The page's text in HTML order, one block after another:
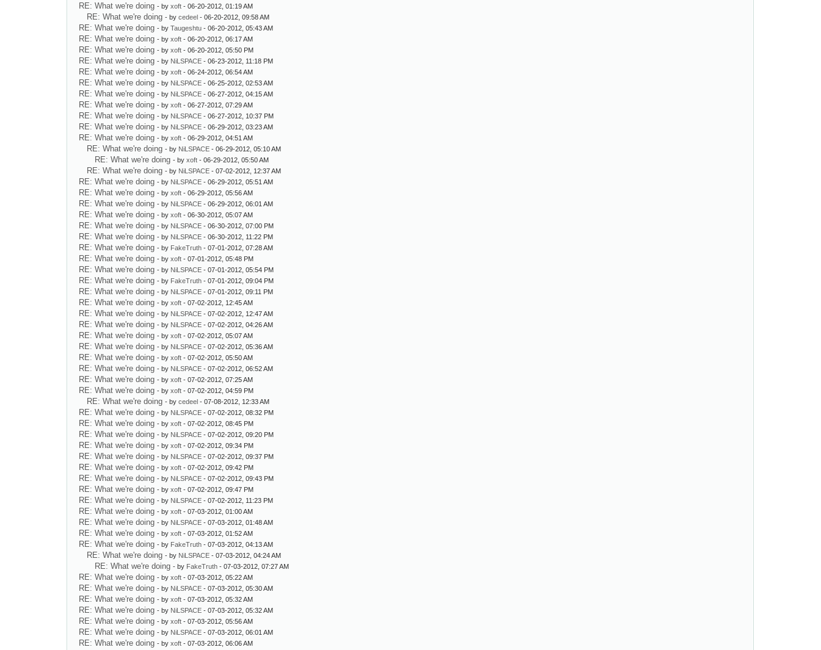
RE: What we're doing - byxoft - 06-20-2012, 01:19 AM
RE: What we're doing - bycedeel - 06-20-2012, 09:58 AM
RE: What we're doing - byTaugeshtu - 06-20-2012, 05:43 AM
RE: What we're doing - byxoft - 06-20-2012, 06:17 AM
RE: What we're doing - byxoft - 06-20-2012, 05:50 PM
RE: What we're doing - by NiLSPACE - 06-23-2012, 11:18 PM
RE: What we're doing - byxoft - 06-24-2012, 06:54 AM
RE: What we're doing - by NiLSPACE - 06-25-2012, 02:53 AM
RE: What we're doing - by NiLSPACE - 06-27-2012, 04:15 AM
RE: What we're doing - byxoft - 06-27-2012, 07:29 AM
RE: What we're doing - by NiLSPACE - 06-27-2012, 10:37 PM
RE: What we're doing - by NiLSPACE - 06-29-2012, 03:23 AM
RE: What we're doing - byxoft - 06-29-2012, 04:51 AM
RE: What we're doing - by NiLSPACE - 06-29-2012, 05:10 AM
RE: What we're doing - byxoft - 06-29-2012, 05:50 AM
RE: What we're doing - by NiLSPACE - 07-02-2012, 12:37 AM
RE: What we're doing - by NiLSPACE - 06-29-2012, 05:51 AM
RE: What we're doing - byxoft - 06-29-2012, 05:56 AM
RE: What we're doing - by NiLSPACE - 06-29-2012, 06:01 AM
RE: What we're doing - byxoft - 06-30-2012, 05:07 AM
RE: What we're doing - by NiLSPACE - 06-30-2012, 07:00 PM
RE: What we're doing - by NiLSPACE - 06-30-2012, 11:22 PM
RE: What we're doing - by FakeTruth - 07-01-2012, 07:28 AM
RE: What we're doing - byxoft - 07-01-2012, 05:48 PM
RE: What we're doing - by NiLSPACE - 07-01-2012, 05:54 PM
RE: What we're doing - by FakeTruth - 07-01-2012, 09:04 PM
RE: What we're doing - by NiLSPACE - 07-01-2012, 09:11 PM
RE: What we're doing - byxoft - 07-02-2012, 12:45 AM
RE: What we're doing - by NiLSPACE - 07-02-2012, 12:47 AM
RE: What we're doing - by NiLSPACE - 07-02-2012, 04:26 AM
RE: What we're doing - byxoft - 07-02-2012, 05:07 AM
RE: What we're doing - by NiLSPACE - 07-02-2012, 05:36 AM
RE: What we're doing - byxoft - 07-02-2012, 05:50 AM
RE: What we're doing - by NiLSPACE - 07-02-2012, 06:52 AM
RE: What we're doing - byxoft - 07-02-2012, 07:25 AM
RE: What we're doing - byxoft - 07-02-2012, 04:59 PM
RE: What we're doing - bycedeel - 07-08-2012, 12:33 AM
RE: What we're doing - by NiLSPACE - 07-02-2012, 08:32 PM
RE: What we're doing - byxoft - 07-02-2012, 08:45 PM
RE: What we're doing - by NiLSPACE - 07-02-2012, 09:20 PM
RE: What we're doing - byxoft - 07-02-2012, 09:34 PM
RE: What we're doing - by NiLSPACE - 07-02-2012, 09:37 PM
RE: What we're doing - byxoft - 07-02-2012, 09:42 PM
RE: What we're doing - by NiLSPACE - 07-02-2012, 09:43 PM
RE: What we're doing - byxoft - 07-02-2012, 09:47 PM
RE: What we're doing - by NiLSPACE - 07-02-2012, 11:23 PM
RE: What we're doing - byxoft - 07-03-2012, 01:00 AM
RE: What we're doing - by NiLSPACE - 07-03-2012, 01:48 AM
RE: What we're doing - byxoft - 07-03-2012, 01:52 AM
RE: What we're doing - by FakeTruth - 07-03-2012, 04:13 AM
RE: What we're doing - by NiLSPACE - 07-03-2012, 04:24 AM
RE: What we're doing - by FakeTruth - 07-03-2012, 07:27 AM
RE: What we're doing - byxoft - 07-03-2012, 05:22 AM
RE: What we're doing - by NiLSPACE - 07-03-2012, 05:30 AM
RE: What we're doing - byxoft - 07-03-2012, 05:32 AM
RE: What we're doing - by NiLSPACE - 07-03-2012, 05:32 AM
RE: What we're doing - byxoft - 07-03-2012, 05:56 AM
RE: What we're doing - by NiLSPACE - 07-03-2012, 06:01 AM
RE: What we're doing - byxoft - 07-03-2012, 06:06 AM